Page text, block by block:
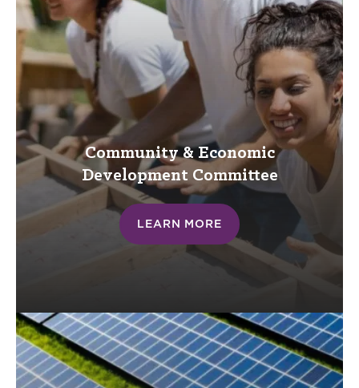
Community & Economic
Development Committee
LEARN MORE